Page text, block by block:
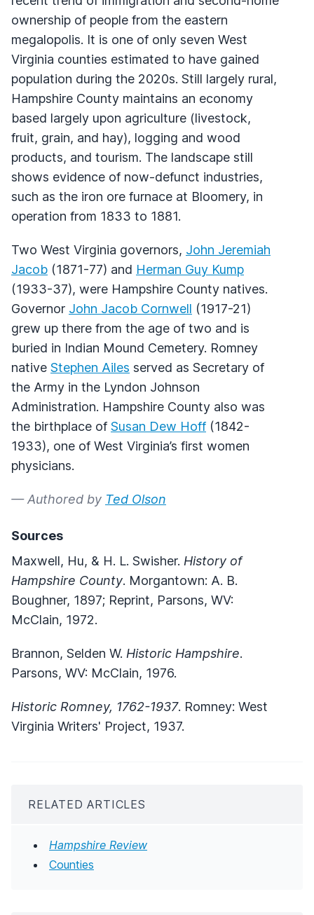
ownership of people from the eastern
megalopolis. It is one of only seven West
Virginia counties estimated to have gained
population during the 2020s. Still largely rural,
Hampshire County maintains an economy
based largely upon agriculture (livestock,
fruit, grain, and hay), logging and wood
products, and tourism. The landscape still
shows evidence of now-defunct industries,
such as the iron ore furnace at Bloomery, in
operation from 1833 to 1881.
Two West Virginia governors, John Jeremiah
Jacob (1871-77) and Herman Guy Kump
(1933-37), were Hampshire County natives.
Governor John Jacob Cornwell (1917-21)
grew up there from the age of two and is
buried in Indian Mound Cemetery. Romney
native Stephen Ailes served as Secretary of
the Army in the Lyndon Johnson
Administration. Hampshire County also was
the birthplace of Susan Dew Hoff (1842-
1933), one of West Virginia’s first women
physicians.
— Authored by Ted Olson
Sources
Maxwell, Hu, & H. L. Swisher. History of
Hampshire County. Morgantown: A. B.
Boughner, 1897; Reprint, Parsons, WV:
McClain, 1972.
Brannon, Selden W. Historic Hampshire.
Parsons, WV: McClain, 1976.
Historic Romney, 1762-1937. Romney: West
Virginia Writers' Project, 1937.
RELATED ARTICLES
Hampshire Review
Counties